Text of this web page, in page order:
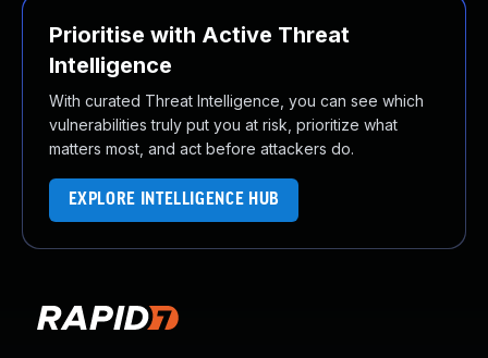
Prioritise with Active Threat
Intelligence
With curated Threat Intelligence, you can see which
vulnerabilities truly put you at risk, prioritize what
matters most, and act before attackers do.
EXPLORE INTELLIGENCE HUB